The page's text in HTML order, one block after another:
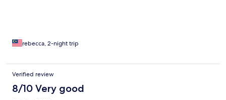
rebecca, 2-night trip
Verified review
8/10 Very good